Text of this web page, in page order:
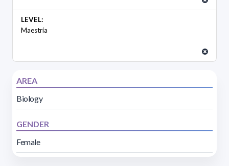
LEVEL:
Maestría
AREA
Biology
GENDER
Female